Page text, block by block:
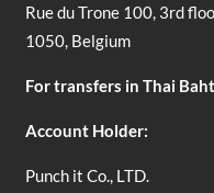
Rue du Trone 100, 3rd
1050, Belgium
For transfers in Thai
Account Holder:
Punch it Co., LTD.